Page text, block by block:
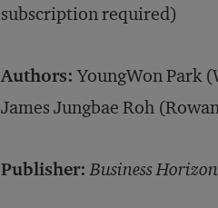
subscription required)
Authors: YoungWon Park
James Jungbae Roh
Publisher: Business